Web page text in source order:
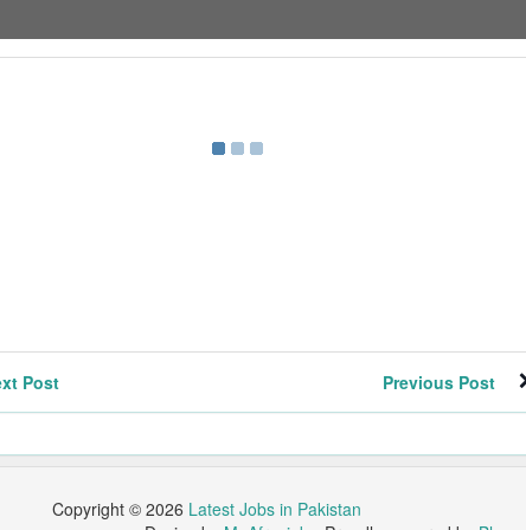
Post Previous Post
Copyright © 2026 Latest Jobs in Pakistan